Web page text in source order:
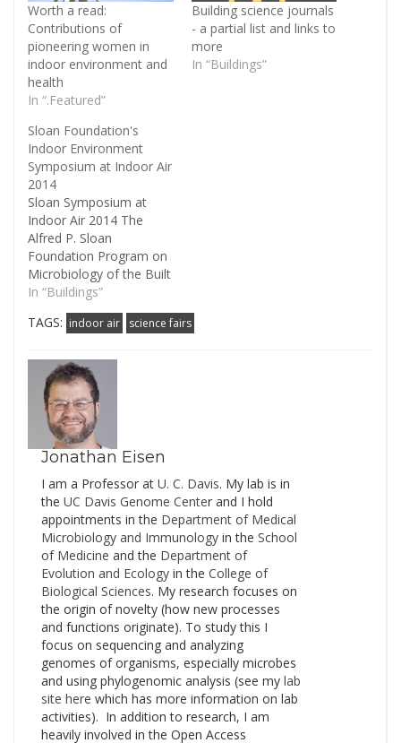
Worth a read:
Contributions of
pioneering women in
indoor environment and
health
In “.Featured”
Building science journals
- a partial list and links to
more
In “Buildings”
Sloan Foundation's
Indoor Environment
Symposium at Indoor Air
2014
Sloan Symposium at
Indoor Air 2014 The
Alfred P. Sloan
Foundation Program on
Microbiology of the Built
Environment has
awarded a grant to
Indoor Air 2014, the 13th
on Indoor Air Quality and
Climate, to be held in
Hong Kong from July 7-
12, 2014. Paraphrasing a
quote on…
In “Buildings”
TAGS: indoor air science fairs
Jonathan Eisen
I am a Professor at U. C. Davis. My lab is in
the UC Davis Genome Center and I hold
appointments in the Department of Medical
Microbiology and Immunology in the School
of Medicine and the Department of
Evolution and Ecology in the College of
Biological Sciences. My research focuses on
the origin of novelty (how new processes
and functions originate). To study this I
focus on sequencing and analyzing
genomes of organisms, especially microbes
and using phylogenomic analysis (see my lab
site here which has more information on lab
activities). In addition to research, I am
heavily involved in the Open Access